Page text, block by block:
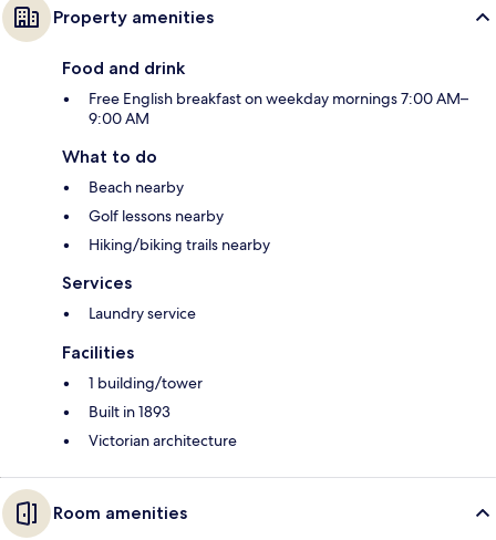
Property amenities
Food and drink
Free English breakfast on weekday mornings 7:00 AM–
9:00 AM
What to do
Beach nearby
Golf lessons nearby
Hiking/biking trails nearby
Services
Laundry service
Facilities
1 building/tower
Built in 1893
Victorian architecture
Room amenities